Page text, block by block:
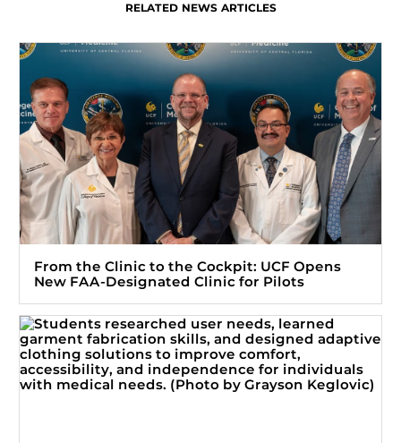
RELATED NEWS ARTICLES
From the Clinic to the Cockpit: UCF Opens
New FAA-Designated Clinic for Pilots